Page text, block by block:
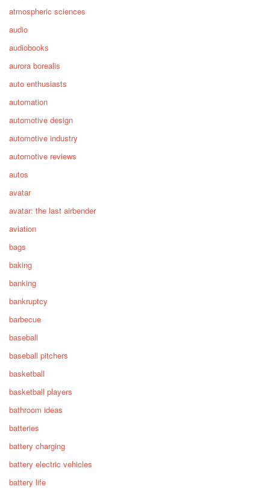
atmospheric sciences
audio
audiobooks
aurora borealis
auto enthusiasts
automation
automotive design
automotive industry
automotive reviews
autos
avatar
avatar: the last airbender
aviation
bags
baking
banking
bankruptcy
barbecue
baseball
baseball pitchers
basketball
basketball players
bathroom ideas
batteries
battery charging
battery electric vehicles
battery life